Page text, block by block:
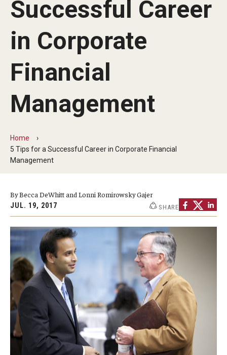
About Fox
Faculty & Staff Directory
Analytics & Accreditation
By The Numbers
Contact Us
Fox School Leadership
Campus Safety
Academics
Advising
Experiential Learning
Fox Global
Successful Career
in Corporate
Financial
Management
Home
5 Tips for a Successful Career in Corporate Financial
Management
By Becca DeWhitt and Lonni Romirowsky Gajer
JUL. 19, 2017 SHARE